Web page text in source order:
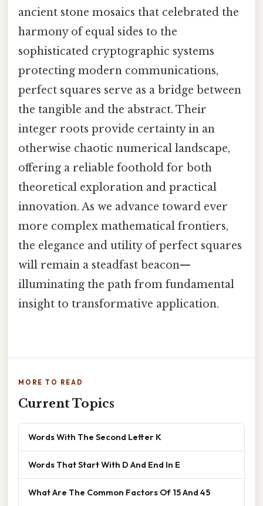
ancient stone mosaics that celebrated the
harmony of equal sides to the
sophisticated cryptographic systems
protecting modern communications,
perfect squares serve as a bridge between
the tangible and the abstract. Their
integer roots provide certainty in an
otherwise chaotic numerical landscape,
offering a reliable foothold for both
theoretical exploration and practical
innovation. As we advance toward ever
more complex mathematical frontiers,
the elegance and utility of perfect squares
will remain a steadfast beacon—
illuminating the path from fundamental
insight to transformative application.
MORE TO READ
Current Topics
Words With The Second Letter K
Words That Start With D And End In E
What Are The Common Factors Of 15 And 45